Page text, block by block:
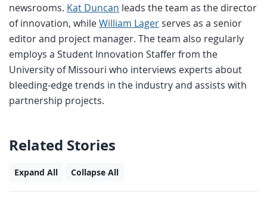
newsrooms. Kat Duncan leads the team as the director
of innovation, whileWilliam Lagerserves as a senior
editor and project manager. The team also regularly
employs a Student Innovation Staffer from the
University of Missouri who interviews experts about
bleeding-edge trends in the industry and assists with
partnership projects.
Related Stories
Expand All Collapse All